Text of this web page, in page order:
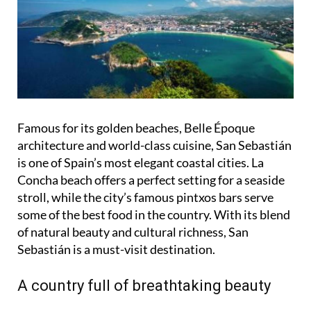
Famous for its golden beaches, Belle Époque
architecture and world-class cuisine, San Sebastián
is one of Spain’s most elegant coastal cities. La
Concha beach offers a perfect setting for a seaside
stroll, while the city’s famous pintxos bars serve
some of the best food in the country. With its blend
of natural beauty and cultural richness, San
Sebastián is a must-visit destination.
A country full of breathtaking beauty